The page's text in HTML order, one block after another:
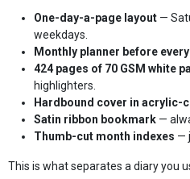
One-day-a-page layout —
weekdays.
Monthly planner before
424 pages of 70 GSM white
highlighters.
Hardbound cover in acrylic-
Satin ribbon bookmark —
Thumb-cut month indexes —
This is what separates a diary you